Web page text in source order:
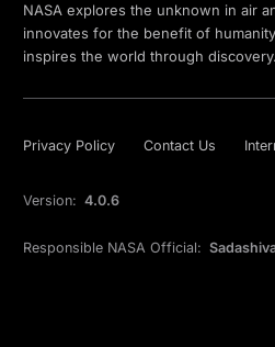
NASA explores the unknown in air
innovates for the benefit of
inspires the world through discovery.
Privacy Policy Contact Us
Version: 4.0.6
Responsible NASA Official: